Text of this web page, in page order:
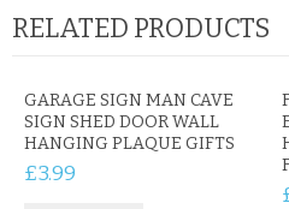
RELATED PRODUCTS
GARAGE SIGN MAN CAVE
SIGN SHED DOOR WALL
HANGING PLAQUE GIFTS
£3.99